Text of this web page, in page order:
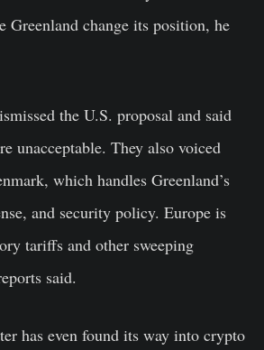
change its position, he
the U.S. proposal and said
unacceptable. They also voiced
which handles Greenland’s
and security policy. Europe is
tariffs and other sweeping
said.
has even found its way into crypto